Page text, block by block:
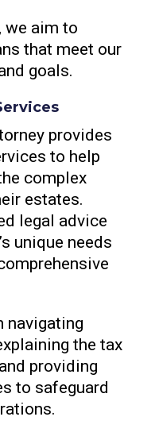
we aim to
that meet our
goals.
provides
to help
complex
estates.
legal advice
unique needs
navigating
the tax
providing
to safeguard